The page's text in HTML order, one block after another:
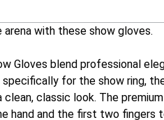
arena with these show gloves.
Gloves blend professional
for the show ring,
classic look. The
hand and the first two fingers